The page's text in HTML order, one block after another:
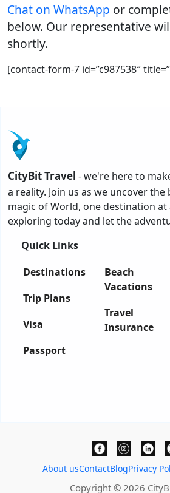
Chat on WhatsApp or
below. Our representative
shortly.
[contact-form-7 id=”c987538″
CityBit Travel - we're here to
a reality. Join us as we uncover
magic of World, one destination at
exploring today and let the
Quick Links
Destinations
Trip Plans
Visa
Passport
Beach
Vacations
Travel
Insurance
About usContactBlogPrivacy
Copyright © 2026